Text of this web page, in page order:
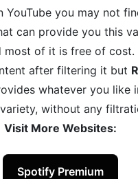
YouTube you may not
can provide you this
most of it is free of cost.
after filtering it but
whatever you like
without any
Visit More Websites:
Spotify Premium